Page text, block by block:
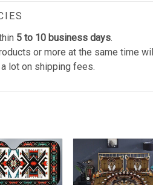
5 to 10 business days.
or more at the same time will
lot on shipping fees.